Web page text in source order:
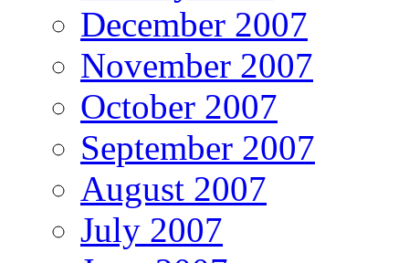
December 2007
November 2007
October 2007
September 2007
August 2007
July 2007